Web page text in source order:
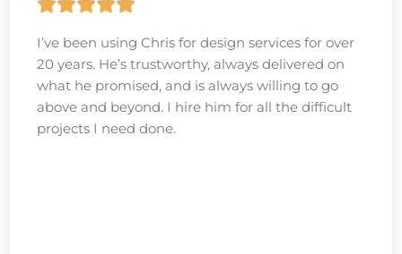
I’ve been using Chris for design services for over
20 years. He’s trustworthy, always delivered on
what he promised, and is always willing to go
above and beyond. I hire him for all the difficult
projects I need done.